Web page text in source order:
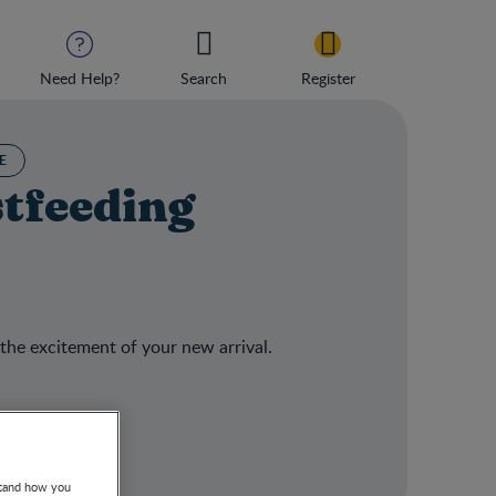
Need Help? Search Register
excitement of your new arrival.
how you